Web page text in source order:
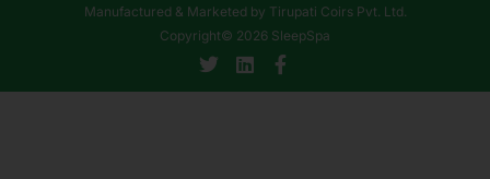
Manufactured & Marketed by Tirupati Coirs Pvt. Ltd.
Copyright© 2026 SleepSpa
T
w
i
L
i
n
F
a
c